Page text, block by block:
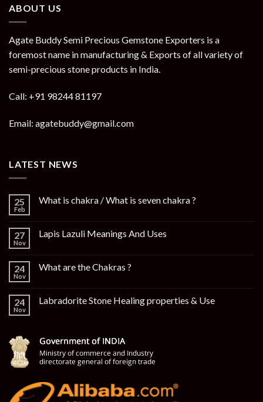
ABOUT US
Agate Buddy Semi Precious Gemstone Exporters is a
foremost name in manufacturing & Exports of all variety of
semi-precious stone products in India.
Call: +91 98244 81197
Email: agatebuddy@gmail.com
LATEST NEWS
25
Feb
What is chakra / What is seven chakra ?
27
Nov
Lapis Lazuli Meanings And Uses
24
Nov
What are the Chakras ?
24
Nov
Labradorite Stone Healing properties & Use